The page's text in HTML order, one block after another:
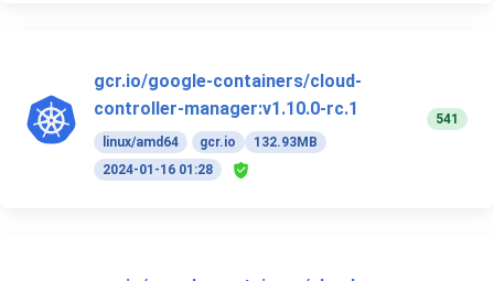
gcr.io/google-containers/cloud-
controller-manager:v1.10.0-rc.1
linux/amd64 gcr.io
132.93MB
2024-01-16 01:28
541